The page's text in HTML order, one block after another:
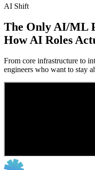
AI Shift
The Only AI/ML
How AI Roles
From core infrastructure to
engineers who want to stay